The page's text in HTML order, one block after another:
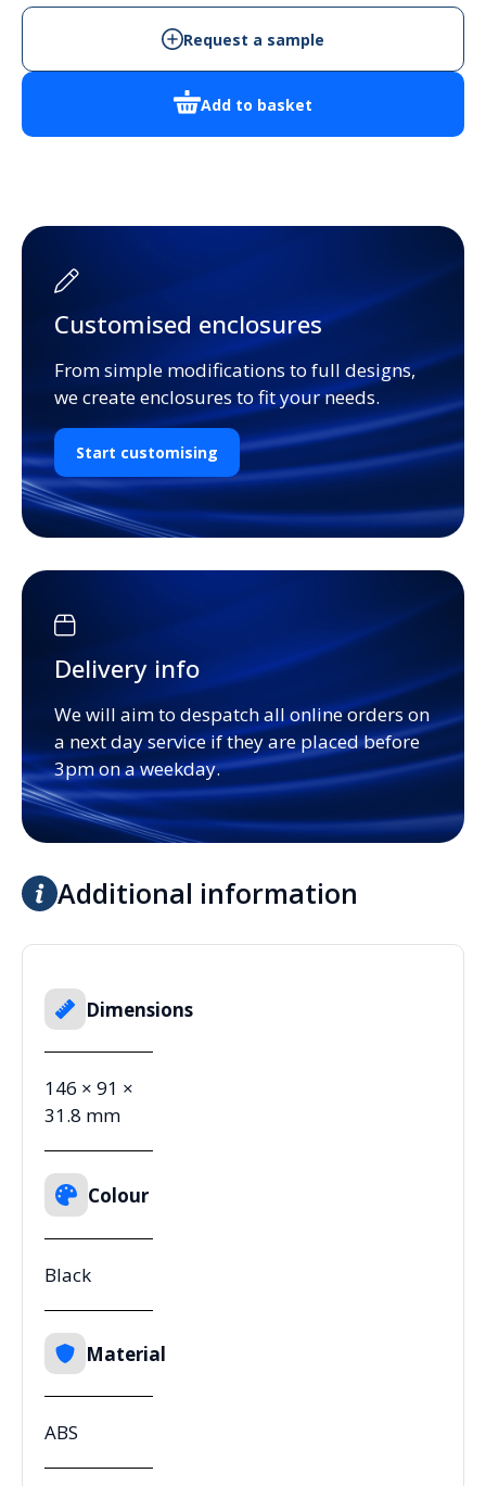
FL-
Enclosure
quantity
Add to basket
Request a sample
Customised enclosures
From simple modifications to full designs,
we create enclosures to fit your needs.
Start customising
Delivery info
We will aim to despatch all online orders on
a next day service if they are placed before
3pm on a weekday.
Additional information
Dimensions
146 × 91 ×
31.8 mm
Colour
Black
Material
ABS